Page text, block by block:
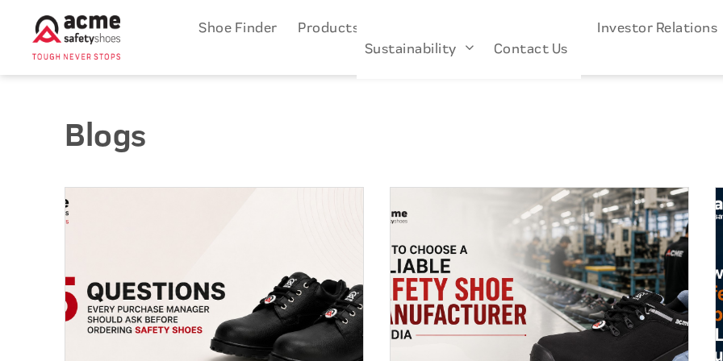
Shoe Finder Products
Investor
Sustainability
Contact Us
Blogs